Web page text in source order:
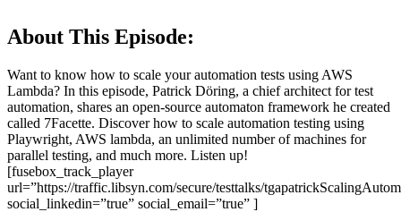
About This Episode:
Want to know how to scale your automation tests using AWS
Lambda? In this episode, Patrick Döring, a chief architect for test
automation, shares an open-source automaton framework he created
called 7Facette. Discover how to scale automation testing using
Playwright, AWS lambda, an unlimited number of machines for
parallel testing, and much more. Listen up!
[fusebox_track_player
url=”https://traffic.libsyn.com/secure/testtalks/
social_linkedin=”true” social_email=”true” ]